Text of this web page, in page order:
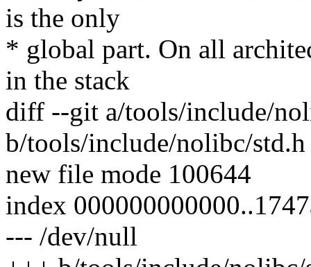
is the only
* global part. On all
in the stack
diff --git a/tools/include/
b/tools/include/nolibc/std.h
new file mode 100644
index
--- /dev/null